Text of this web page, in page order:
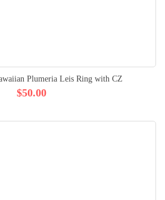
Plumeria Leis Ring with CZ
$50.00